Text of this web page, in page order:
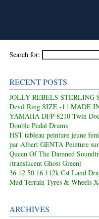
Search for:
RECENT POSTS
JOLLY REBELS STERLING
Devil Ring SIZE -11 MADE
YAMAHA DFP-8210 Twin
Double Pedal Drums
HST tableau peinture jeune
par Albert GENTA Peinture
Queen Of The Damned
(translucent Ghost Green)
36 12.50 16 112k Cst Land
Mud Terrain Tyres & Wheels
ARCHIVES